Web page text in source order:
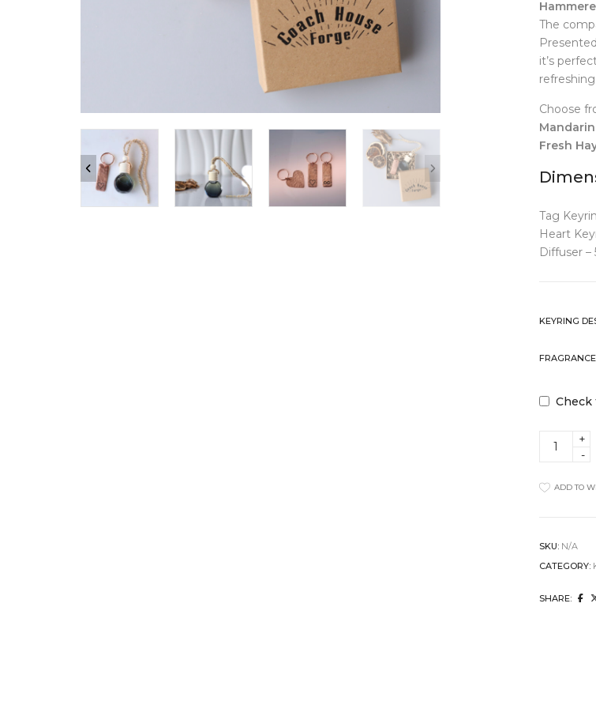
Clocks
Cushions
Home Decor
Lighting
Pet Accessories
Stationery
Vases
Wellness
Jugs
Mugs +
Plates
Serveware
Table
Others
The
it’s
Choose
Fresh
Tag
Heart
Diffuser
KEYRING
FRAGRANCE
Copper
Keyring
Car
Diffuser
ADD TO
SKU: N/A
CATEGORY:
SHARE: